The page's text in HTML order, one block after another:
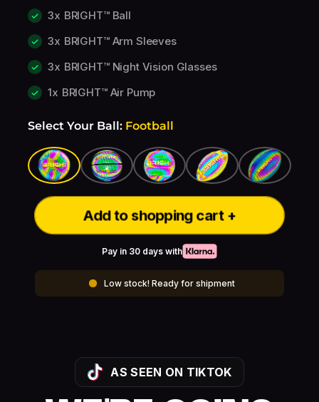
3x BRIGHT™ Ball
3x BRIGHT™ Arm Sleeves
3x BRIGHT™ Night Vision Glasses
1x BRIGHT™ Air Pump
Select Your Ball: Football
Add to shopping cart +
Pay in 30 days with
Low stock! Ready for shipment
AS SEEN ON TIKTOK